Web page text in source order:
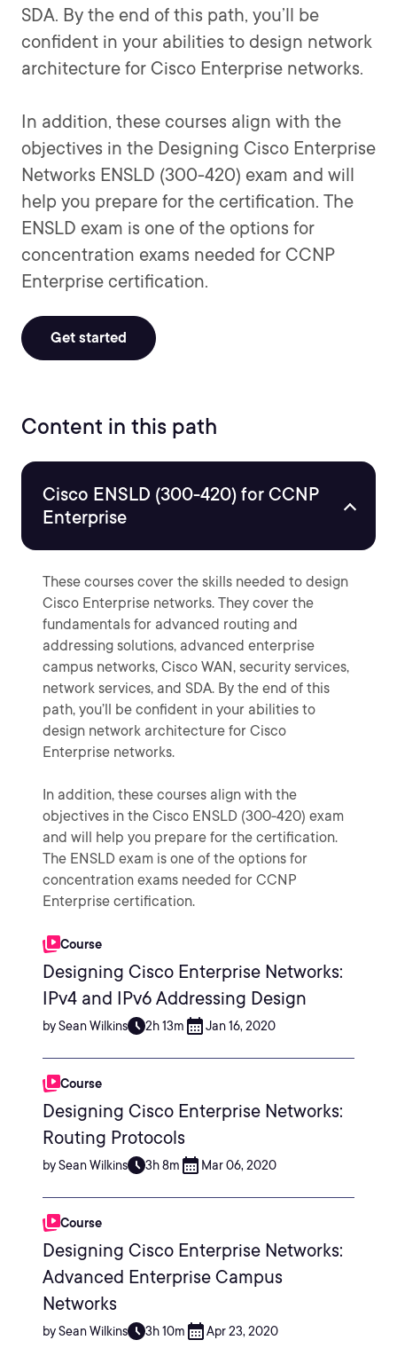
SDA. By the end of this path, you’ll be
confident in your abilities to design network
architecture for Cisco Enterprise networks.
In addition, these courses align with the
objectives in the Designing Cisco Enterprise
Networks ENSLD (300-420) exam and will
help you prepare for the certification. The
ENSLD exam is one of the options for
concentration exams needed for CCNP
Enterprise certification.
Get started
Content in this path
Cisco ENSLD (300-420) for CCNP
Enterprise
These courses cover the skills needed to design
Cisco Enterprise networks. They cover the
fundamentals for advanced routing and
addressing solutions, advanced enterprise
campus networks, Cisco WAN, security services,
network services, and SDA. By the end of this
path, you’ll be confident in your abilities to
design network architecture for Cisco
Enterprise networks.
In addition, these courses align with the
objectives in the Cisco ENSLD (300-420) exam
and will help you prepare for the certification.
The ENSLD exam is one of the options for
concentration exams needed for CCNP
Enterprise certification.
Course
Designing Cisco Enterprise Networks:
IPv4 and IPv6 Addressing Design
by Sean Wilkins 2h 13m Jan 16, 2020
Course
Designing Cisco Enterprise Networks:
Routing Protocols
by Sean Wilkins 3h 8m Mar 06, 2020
Course
Designing Cisco Enterprise Networks:
Advanced Enterprise Campus
Networks
by Sean Wilkins 3h 10m Apr 23, 2020